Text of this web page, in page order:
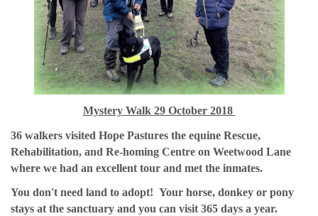
Mystery Walk 29 October 2018
36 walkers visited Hope Pastures the equine Rescue,
Rehabilitation, and Re-homing Centre on Weetwood Lane
where we had an excellent tour and met the inmates.
You don't need land to adopt! Your horse, donkey or pony
stays at the sanctuary and you can visit 365 days a year.